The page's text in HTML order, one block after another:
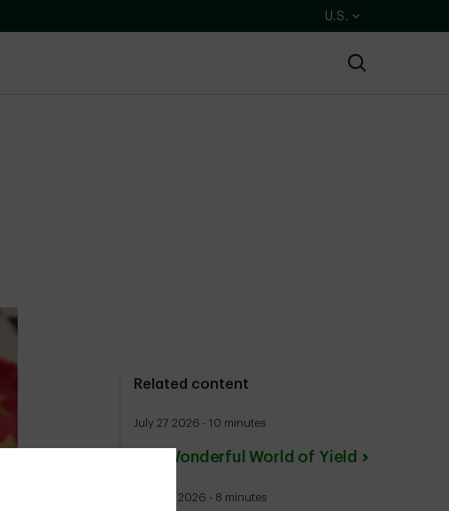
U.S.
Related content
July 27 2026 - 10 minutes
The Wonderful World of Yield
June 24 2026 - 8 minutes